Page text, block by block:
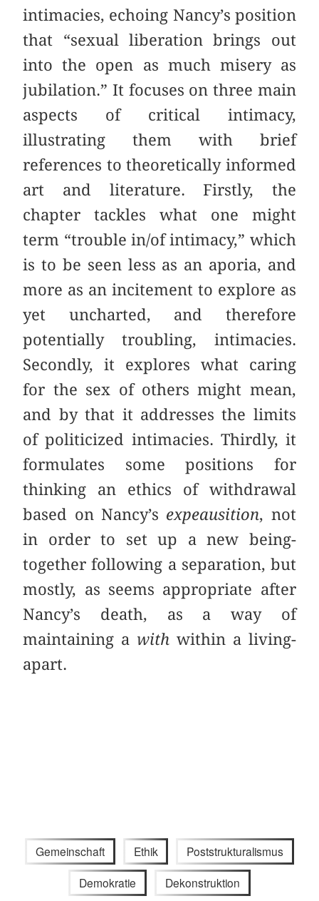
intimacies, echoing Nancy’s position
that “sexual liberation brings out
into the open as much misery as
jubilation.” It focuses on three main
aspects of critical intimacy,
illustrating them with brief
references to theoretically informed
art and literature. Firstly, the
chapter tackles what one might
term “trouble in/of intimacy,” which
is to be seen less as an aporia, and
more as an incitement to explore as
yet uncharted, and therefore
potentially troubling, intimacies.
Secondly, it explores what caring
for the sex of others might mean,
and by that it addresses the limits
of politicized intimacies. Thirdly, it
formulates some positions for
thinking an ethics of withdrawal
based on Nancy’s expeausition, not
in order to set up a new being-
together following a separation, but
mostly, as seems appropriate after
Nancy’s death, as a way of
maintaining a with within a living-
apart.
Gemeinschaft Ethik Poststrukturalismus
Demokratie Dekonstruktion